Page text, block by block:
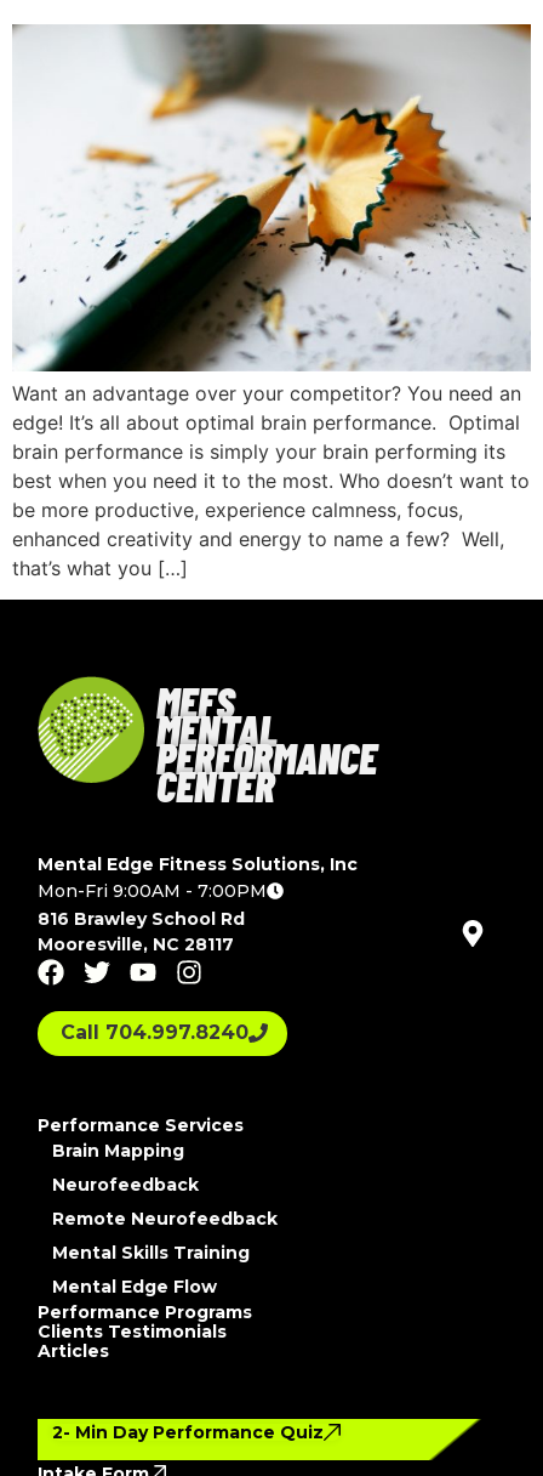
Want an advantage over your competitor? You need an
edge! It’s all about optimal brain performance. Optimal
brain performance is simply your brain performing its
best when you need it to the most. Who doesn’t want to
be more productive, experience calmness, focus,
enhanced creativity and energy to name a few? Well,
that’s what you […]
MEFS
MENTAL
PERFORMANCE
CENTER
Mental Edge Fitness Solutions, Inc
Mon-Fri 9:00AM - 7:00PM
816 Brawley School Rd
Mooresville, NC 28117
Call 704.997.8240
Performance Services
Brain Mapping
Neurofeedback
Remote Neurofeedback
Mental Skills Training
Mental Edge Flow
Performance Programs
Clients Testimonials
Articles
2- Min Day Performance Quiz